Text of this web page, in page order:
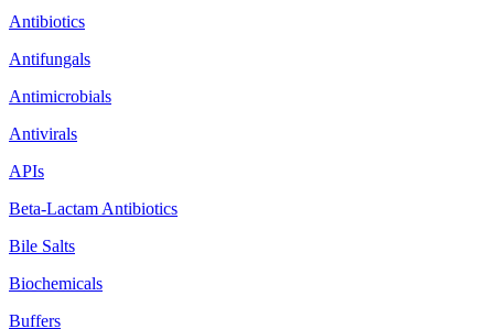
Antibiotics
Antifungals
Antimicrobials
Antivirals
APIs
Beta-Lactam Antibiotics
Bile Salts
Biochemicals
Buffers